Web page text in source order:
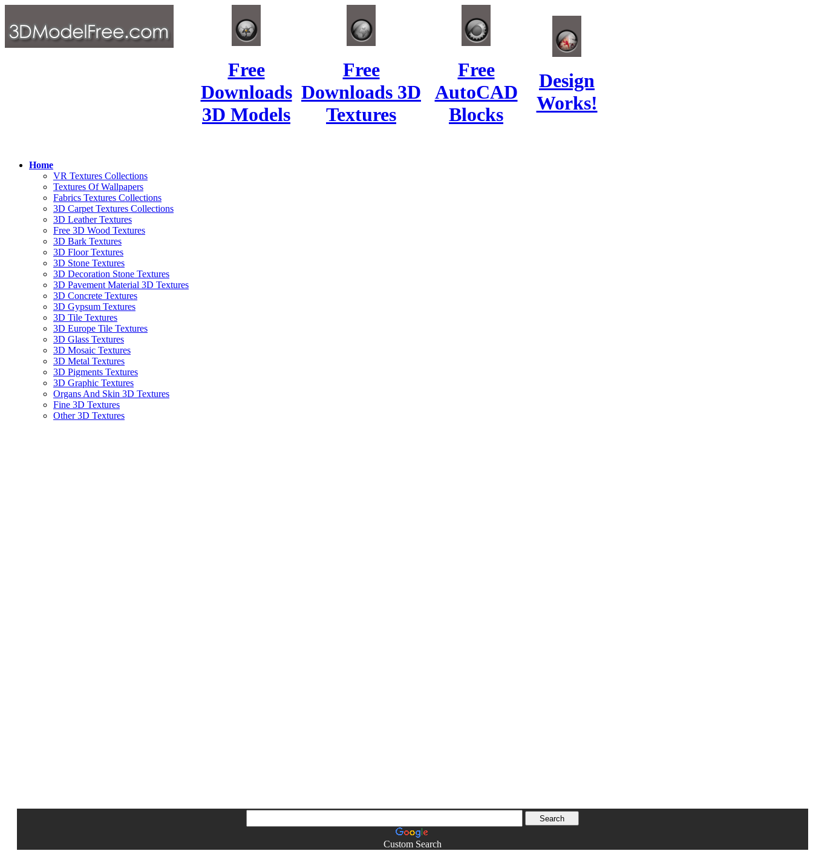
Free
Downloads
3D Models
Free
Downloads 3D
Textures
Free
AutoCAD
Blocks
Design
Works!
Home
VR Textures Collections
Textures Of Wallpapers
Fabrics Textures Collections
3D Carpet Textures Collections
3D Leather Textures
Free 3D Wood Textures
3D Bark Textures
3D Floor Textures
3D Stone Textures
3D Decoration Stone Textures
3D Pavement Material 3D Textures
3D Concrete Textures
3D Gypsum Textures
3D Tile Textures
3D Europe Tile Textures
3D Glass Textures
3D Mosaic Textures
3D Metal Textures
3D Pigments Textures
3D Graphic Textures
Organs And Skin 3D Textures
Fine 3D Textures
Other 3D Textures
Custom Search